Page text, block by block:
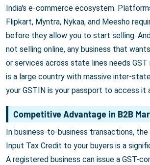
India's e-commerce ecosystem.
Flipkart, Myntra, Nykaa, and Meesho
before they allow you to start selling.
not selling online, any business that
or services across state lines needs GST
is a large country with massive inter-
your GSTIN is your passport to access it
Competitive Advantage in B2B
In business-to-business transactions,
Input Tax Credit to your buyers is a
A registered business can issue a GST-